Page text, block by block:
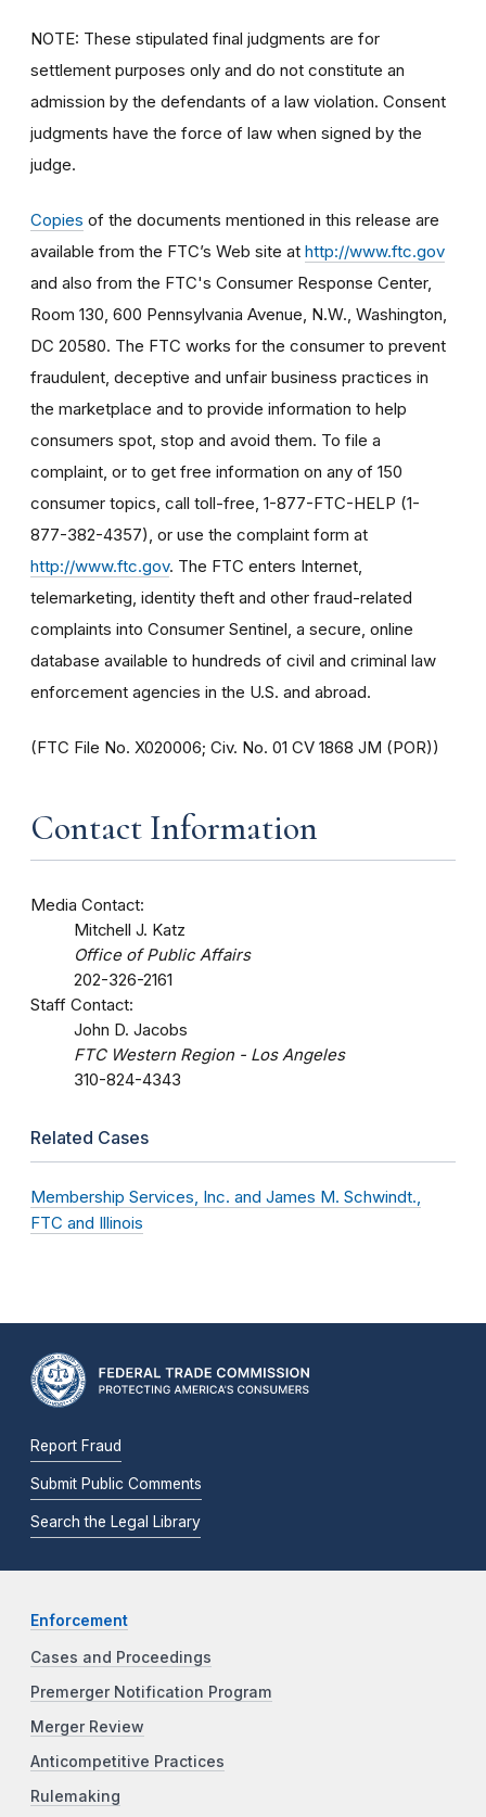
NOTE: These stipulated final judgments are for
settlement purposes only and do not constitute an
admission by the defendants of a law violation. Consent
judgments have the force of law when signed by the
judge.
Copies of the documents mentioned in this release are
available from the FTC’s Web site at http://www.ftc.gov
and also from the FTC's Consumer Response Center,
Room 130, 600 Pennsylvania Avenue, N.W., Washington,
DC 20580. The FTC works for the consumer to prevent
fraudulent, deceptive and unfair business practices in
the marketplace and to provide information to help
consumers spot, stop and avoid them. To file a
complaint, or to get free information on any of 150
consumer topics, call toll-free, 1-877-FTC-HELP (1-
877-382-4357), or use the complaint form at
http://www.ftc.gov. The FTC enters Internet,
telemarketing, identity theft and other fraud-related
complaints into Consumer Sentinel, a secure, online
database available to hundreds of civil and criminal law
enforcement agencies in the U.S. and abroad.
(FTC File No. X020006; Civ. No. 01 CV 1868 JM (POR))
Contact Information
Media Contact:
Mitchell J. Katz
Office of Public Affairs
202-326-2161
Staff Contact:
John D. Jacobs
FTC Western Region - Los Angeles
310-824-4343
Related Cases
Membership Services, Inc. and James M. Schwindt.,
FTC and Illinois
Report Fraud
Submit Public Comments
Search the Legal Library
Enforcement
Cases and Proceedings
Premerger Notification Program
Merger Review
Anticompetitive Practices
Rulemaking